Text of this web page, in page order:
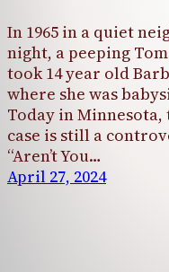
In 1965 in a quiet
night, a peeping
took 14 year old
where she was
Today in
case is still a
“Aren’t You…
April 27, 2024